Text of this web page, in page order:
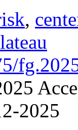
,
2025